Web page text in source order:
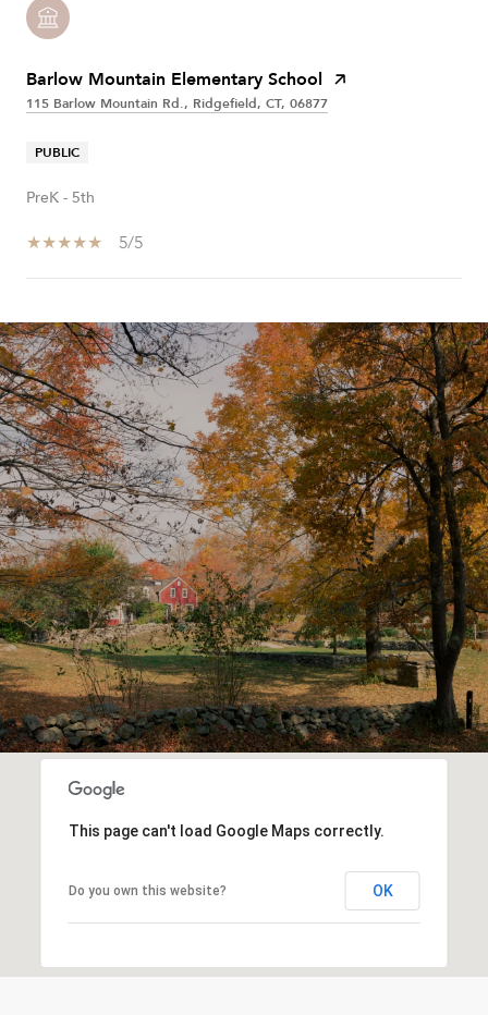
Barlow Mountain Elementary School
115 Barlow Mountain Rd., Ridgefield, CT, 06877
PUBLIC
PreK - 5th
5/5
SHOW MORE
This page can't load Google Maps correctly.
Do you own this website? OK